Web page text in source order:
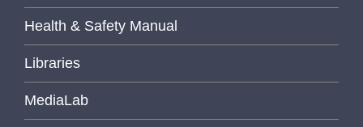
Health & Safety Manual
Libraries
MediaLab